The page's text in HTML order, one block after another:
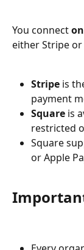
You connect
either Stripe
Stripe is
payment
Square is
restricted
Square
or Apple